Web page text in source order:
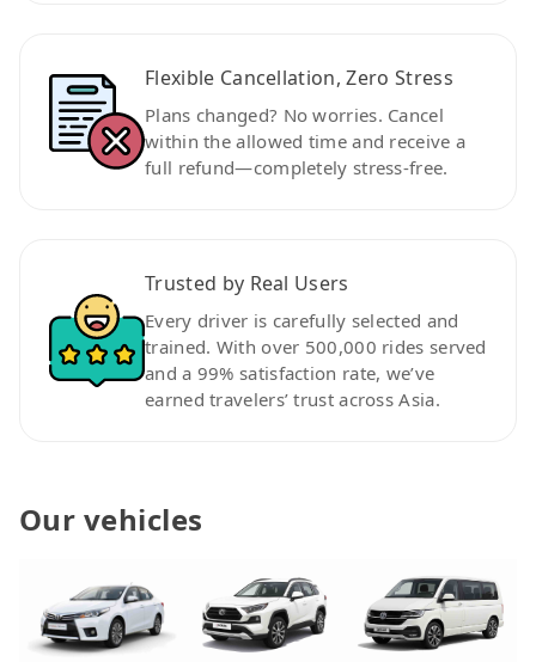
Flexible Cancellation, Zero Stress
Plans changed? No worries. Cancel
within the allowed time and receive a
full refund—completely stress-free.
Trusted by Real Users
Every driver is carefully selected and
trained. With over 500,000 rides served
and a 99% satisfaction rate, we’ve
earned travelers’ trust across Asia.
Our vehicles